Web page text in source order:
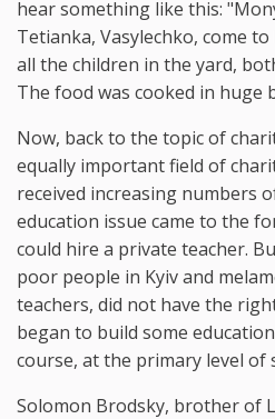
hear something like this:
Tetianka, Vasylechko, come
all the children in the yard,
The food was cooked in huge
Now, back to the topic of
equally important field of
received increasing numbers
education issue came to the
could hire a private teacher.
poor people in Kyiv and
teachers, did not have the
began to build some
course, at the primary level of
Solomon Brodsky, brother of